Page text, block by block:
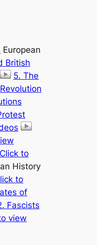
European
British
5. The
Click to
History
to
of
Fascists
view